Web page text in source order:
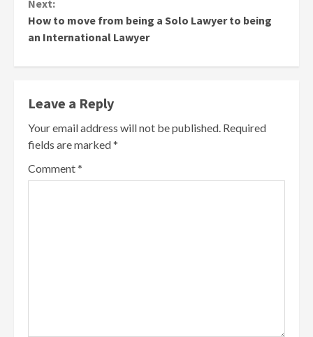
Next:
How to move from being a Solo Lawyer to being
an International Lawyer
Leave a Reply
Your email address will not be published. Required
fields are marked*
Comment*